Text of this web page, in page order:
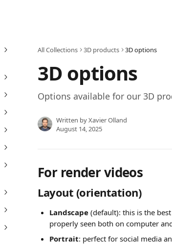
All Collections 3D products 3D options
3D options
Options available for our 3D
Written byXavier Olland
August 14, 2025
For render videos
Layout (orientation)
Landscape (default): this is the
properly seen both on computer
Portrait: perfect for social media